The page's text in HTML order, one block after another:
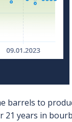
barrels to
21 years in